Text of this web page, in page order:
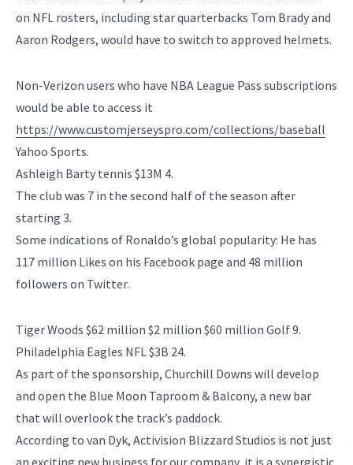
on NFL rosters, including star quarterbacks Tom Brady and
Aaron Rodgers, would have to switch to approved helmets.
Non-Verizon users who have NBA League Pass subscriptions
would be able to access it
https://www.customjerseyspro.com/collections/baseball
Yahoo Sports.
Ashleigh Barty tennis $13M 4.
The club was 7 in the second half of the season after
starting 3.
Some indications of Ronaldo’s global popularity: He has
117 million Likes on his Facebook page and 48 million
followers on Twitter.
Tiger Woods $62 million $2 million $60 million Golf 9.
Philadelphia Eagles NFL $3B 24.
As part of the sponsorship, Churchill Downs will develop
and open the Blue Moon Taproom & Balcony, a new bar
that will overlook the track’s paddock.
According to van Dyk, Activision Blizzard Studios is not just
an exciting new business for our company, it is a synergistic